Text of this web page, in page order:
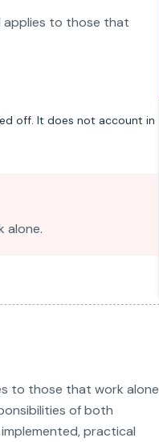
applies to those that
off. It does not account in
alone.
to those that work alone
of both
practical